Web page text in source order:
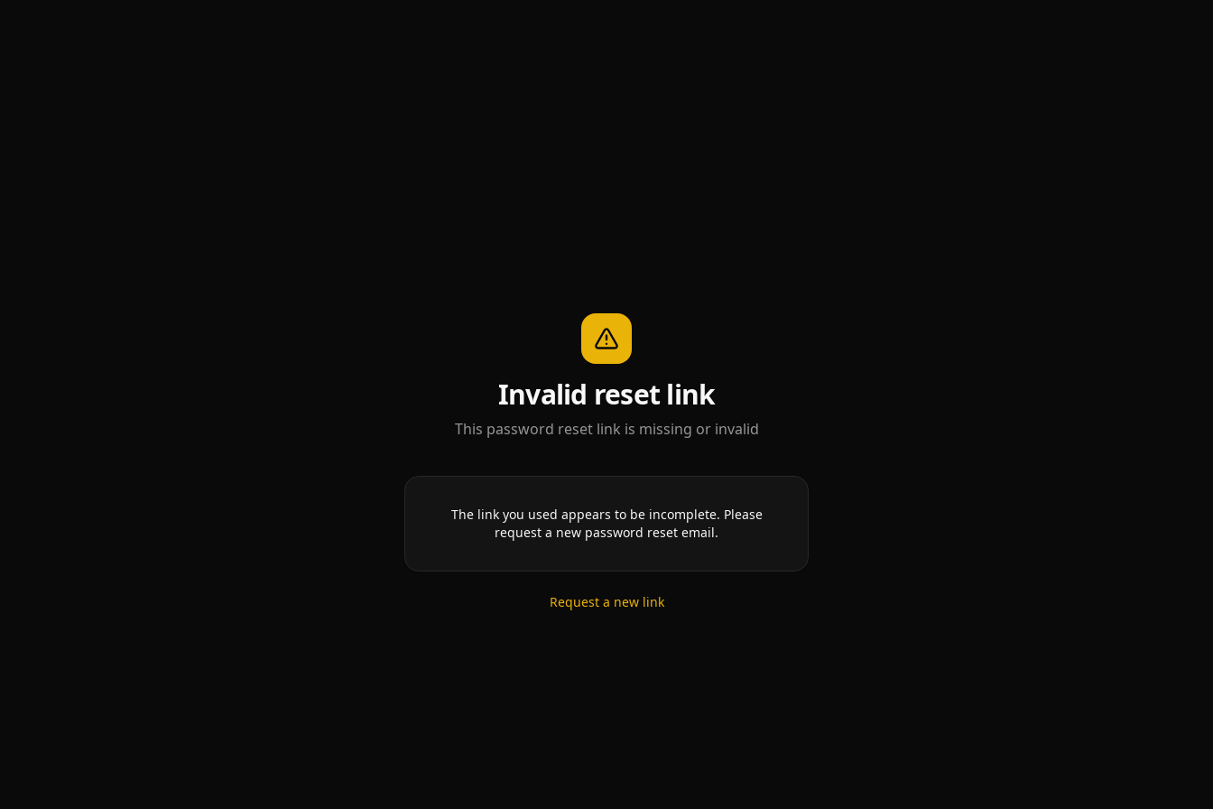
Invalid reset link
This password reset link is missing or invalid
The link you used appears to be incomplete. Please
request a new password reset email.
Request a new link